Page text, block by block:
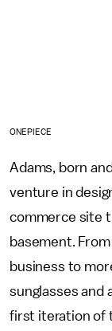
ONEPIECE
Adams, born
venture in
commerce site
basement.
business to
sunglasses and
first iteration of